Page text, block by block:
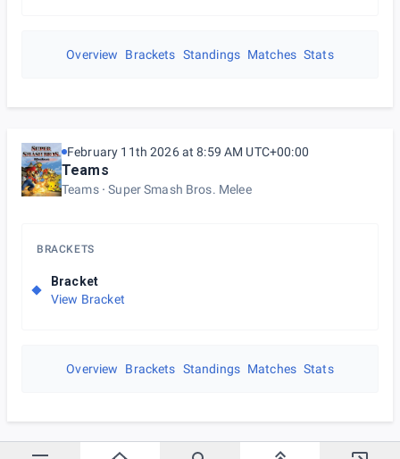
Overview Brackets Standings Matches Stats
February 11th 2026 at 8:59 AM UTC+00:00
Teams
Teams Super Smash Bros. Melee
BRACKETS
Bracket
View Bracket
Overview Brackets Standings Matches Stats